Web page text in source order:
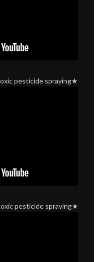
pesticide spraying★
pesticide spraying★